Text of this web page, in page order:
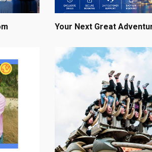
Your Next Great